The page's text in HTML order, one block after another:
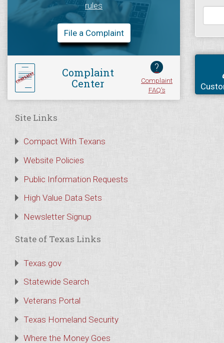
rules
File a Complaint
Complaint
Center
?
Complaint
FAQ's
Site Links
Compact With Texans
Website Policies
Public Information Requests
High Value Data Sets
Newsletter Signup
State of Texas Links
Texas.gov
Statewide Search
Veterans Portal
Texas Homeland Security
Where the Money Goes